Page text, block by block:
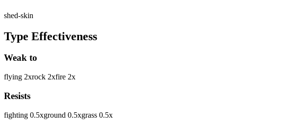
shed-skin
Type Effectiveness
Weak to
flying 2xrock 2xfire 2x
Resists
fighting 0.5xground 0.5xgrass 0.5x